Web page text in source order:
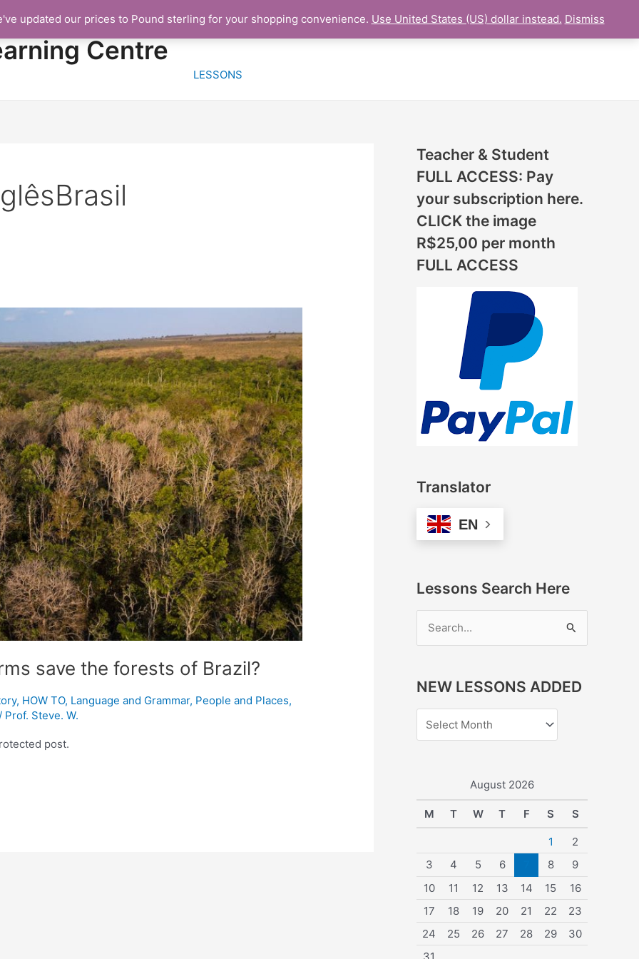
Centre
HOME FREE TRIAL LESSON ONLINE UDEMY Courses
LESSONS
save the forests of Brazil?
, HOW TO, Language and Grammar, People and Places,
Prof. Steve. W.
post.
Teacher & Student
FULL ACCESS: Pay
your subscription here.
CLICK the image
R$25,00 per month
FULL ACCESS
Translator
EN
Lessons Search Here
r
h
r
NEW LESSONS ADDED
O
N
S
A
D
D
August 2026
M T W T F S S
1
2
3
4 5 6 8
9
10
11 12 13 14 15
16
17
18 19 20 21 22
23
24
25 26 27 28 29
30
31
updated our prices to Pound sterling for your shopping convenience. Use United States (US) dollar instead. Dismiss